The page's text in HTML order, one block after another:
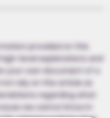
provided on this
level explanations and
your own document of a
not rely on this article as
regarding what
we cannot know in